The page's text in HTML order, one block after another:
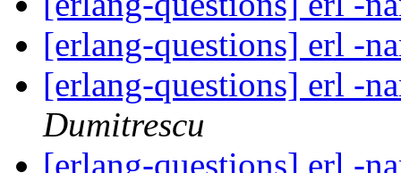
[erlang-questions] erl -
[erlang-questions] erl -
Dumitrescu
[erlang-questions] erl -